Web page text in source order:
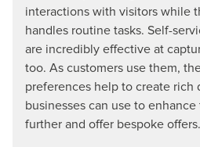
interactions with visitors while
handles routine tasks. Self-
are incredibly effective at
too. As customers use them,
preferences help to create rich
businesses can use to
further and offer bespoke offers.